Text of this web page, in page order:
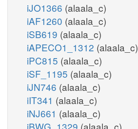
iJO1366 (alaala_c)
iAF1260 (alaala_c)
iSB619 (alaala_c)
iAPECO1_1312 (alaala_c)
iPC815 (alaala_c)
iSF_1195 (alaala_c)
iJN746 (alaala_c)
iIT341 (alaala_c)
iNJ661 (alaala_c)
iBWG_1329 (alaala_c)